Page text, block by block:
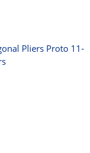
Pliers Proto 11-